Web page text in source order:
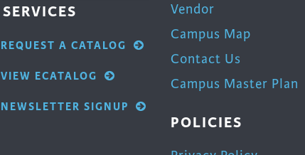
SERVICES
REQUEST A CATALOG
VIEW ECATALOG
NEWSLETTER SIGNUP
Vendor
Campus Map
Contact Us
Campus Master Plan
POLICIES